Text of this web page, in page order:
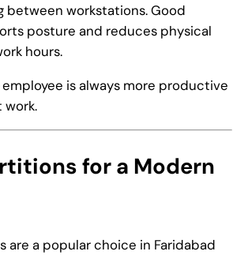
between workstations. Good
posture and reduces physical
hours.
is always more productive
work.
for a Modern
are a popular choice in Faridabad